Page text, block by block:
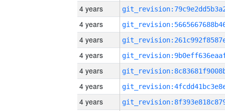
4 years
4 years
4 years
4 years
4 years
4 years
4 years